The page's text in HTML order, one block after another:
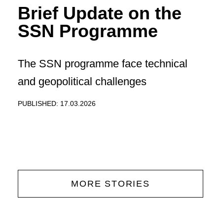
Brief Update on the
SSN Programme
The SSN programme face technical
and geopolitical challenges
PUBLISHED: 17.03.2026
MORE STORIES